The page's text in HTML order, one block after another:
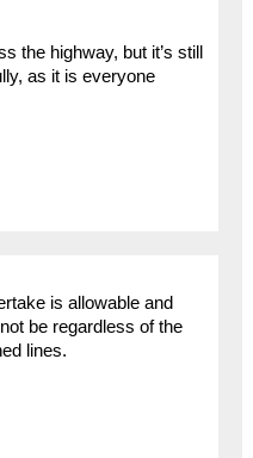
the highway, but it’s still
as it is everyone
is allowable and
be regardless of the
lines.